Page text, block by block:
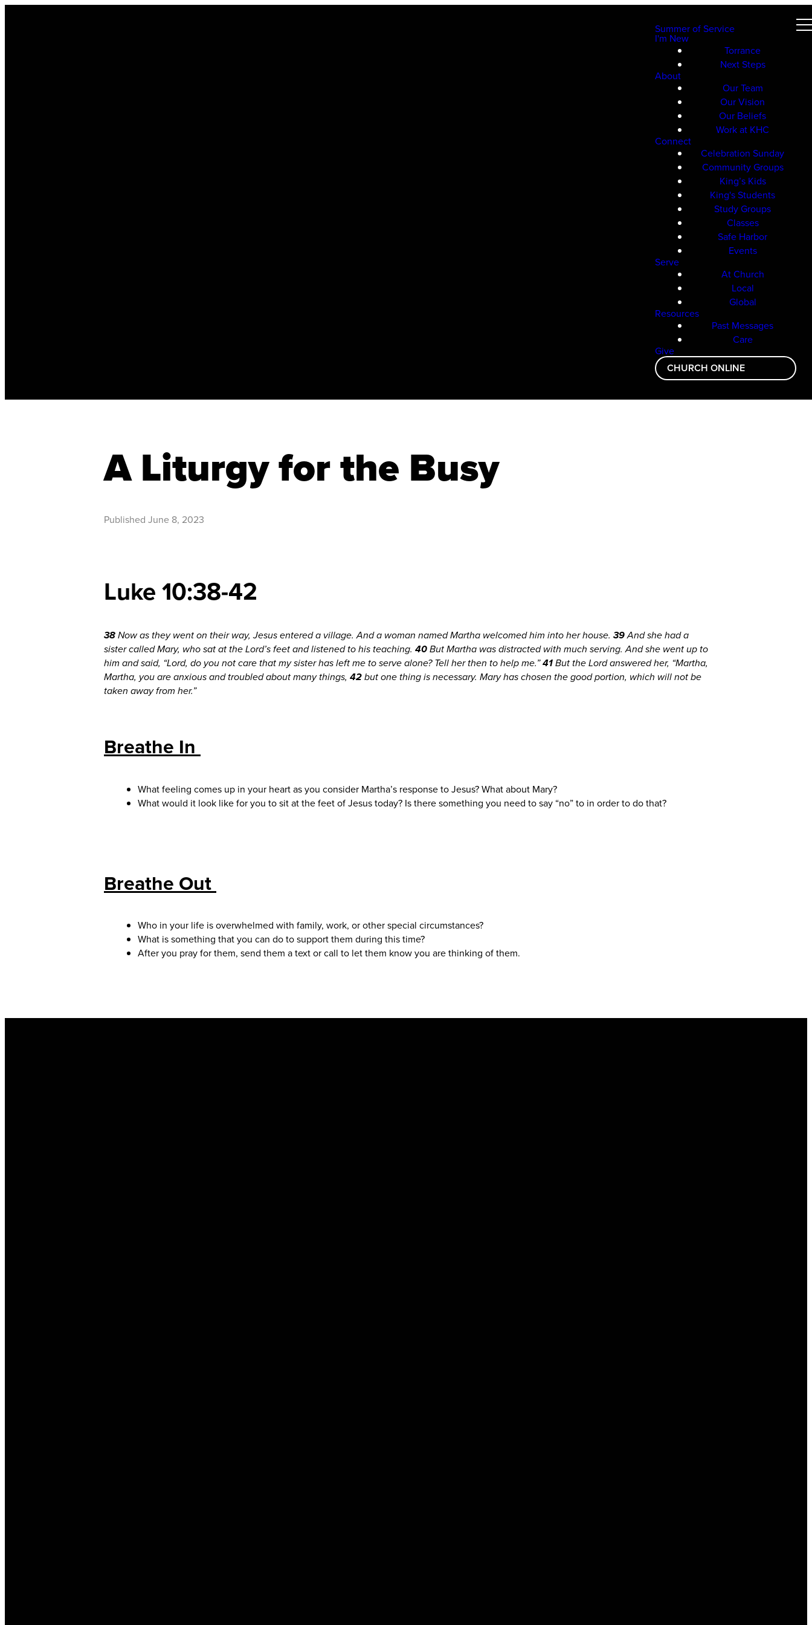
Summer of Service
I'm New
Torrance
Next Steps
About
Our Team
Our Vision
Our Beliefs
Work at KHC
Connect
Celebration Sunday
Community Groups
King’s Kids
King's Students
Study Groups
Classes
Safe Harbor
Events
Serve
At Church
Local
Global
Resources
Past Messages
Care
Give
CHURCH ONLINE
A Liturgy for the Busy
Published June 8, 2023
Luke 10:38-42
38Now as they went on their way, Jesus entered a village. And a woman named Martha welcomed him into her house. 39And she had a
sister called Mary, who sat at the Lord’s feet and listened to his teaching. 40But Martha was distracted with much serving. And she went up to
him and said, “Lord, do you not care that my sister has left me to serve alone? Tell her then to help me.”41But the Lord answered her, “Martha,
Martha, you are anxious and troubled about many things, 42but one thing is necessary. Mary has chosen the good portion, which will not be
taken away from her.”
Breathe In
What feeling comes up in your heart as you consider Martha’s response to Jesus? What about Mary?
What would it look like for you to sit at the feet of Jesus today? Is there something you need to say “no” to in order to do that?
Breathe Out
Who in your life is overwhelmed with family, work, or other special circumstances?
What is something that you can do to support them during this time?
After you pray for them, send them a text or call to let them know you are thinking of them.